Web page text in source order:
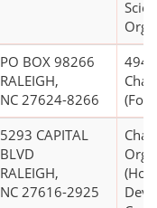
PO BOX 98266
RALEIGH,
NC 27624-8266
5293 CAPITAL
BLVD
RALEIGH,
NC 27616-2925